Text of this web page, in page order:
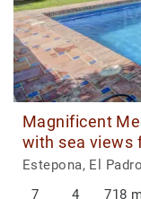
Magnificent
with sea views
Estepona, El
7
4 718